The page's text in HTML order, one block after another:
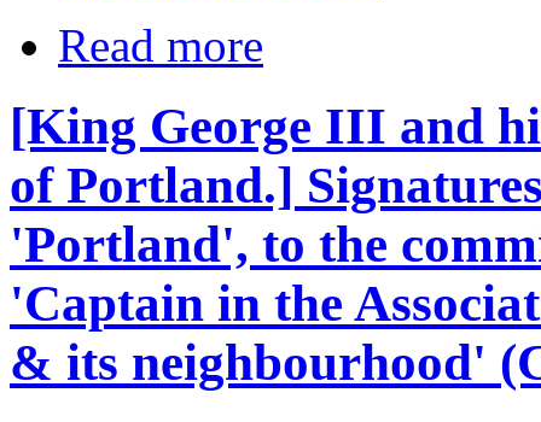
Read more
[King George III and
of Portland.]
'Portland', to the
'Captain in the
& its neighbourhood'